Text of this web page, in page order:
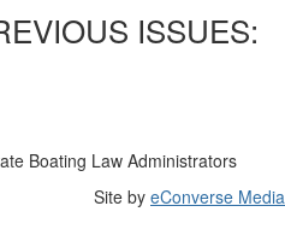
ISSUES:
Boating Law Administrators
Site by eConverse Media